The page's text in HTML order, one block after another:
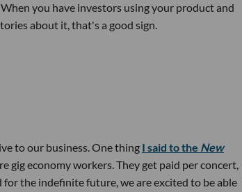
you have investors using your product and
about it, that's a good sign.
to our business. One thing I said to the New
gig economy workers. They get paid per concert,
the indefinite future, we are excited to be able